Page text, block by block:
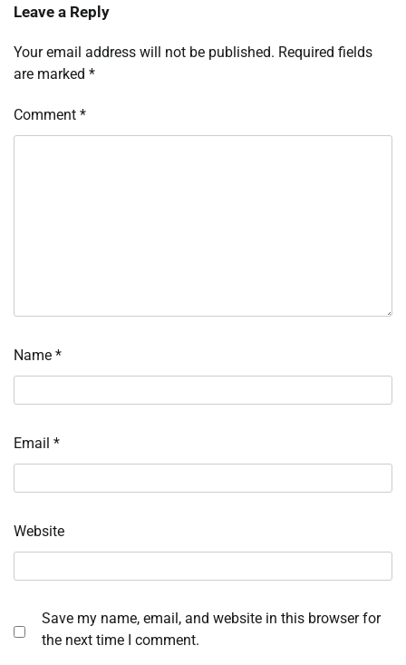
Leave a Reply
Your email address will not be published. Required fields
are marked *
Comment *
Name *
Email *
Website
Save my name, email, and website in this browser for
the next time I comment.